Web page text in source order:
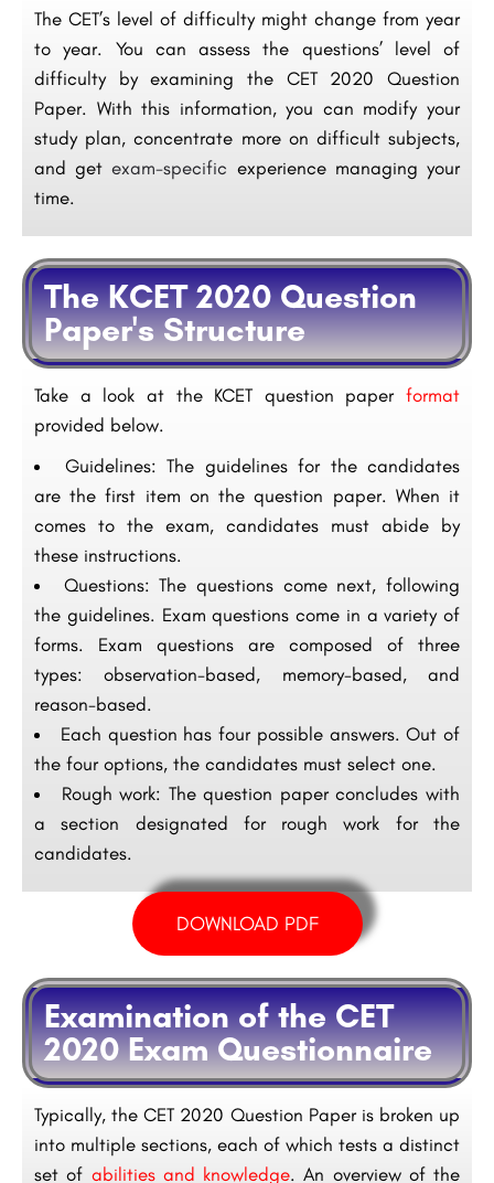
The CET’s level of difficulty might change from year
to year. You can assess the questions’ level of
difficulty by examining the CET 2020 Question
Paper. With this information, you can modify your
study plan, concentrate more on difficult subjects,
and getexam-specific experience managing your
time.
The KCET 2020 Question
Paper's Structure
Take a look at the KCET question paper format
provided below.
Guidelines: The guidelines for the candidates
are the first item on the question paper. When it
comes to the exam, candidates must abide by
these instructions.
Questions: The questions come next, following
the guidelines. Exam questions come in a variety of
forms. Exam questions are composed of three
types: observation-based, memory-based, and
reason-based.
Each question has four possible answers. Out of
the four options, the candidates must select one.
Rough work: The question paper concludes with
a section designated for rough work for the
candidates.
DOWNLOAD PDF
Examination of the CET
2020 Exam Questionnaire
Typically, the CET 2020 Question Paper is broken up
into multiple sections, each of which tests a distinct
set of abilities and knowledge. An overview of the